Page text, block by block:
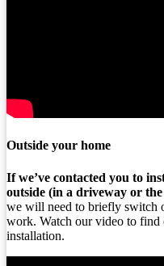
Outside your home
If we’ve contacted you to
outside (in a driveway or the
we will need to briefly switch
work. Watch our video to find
installation.